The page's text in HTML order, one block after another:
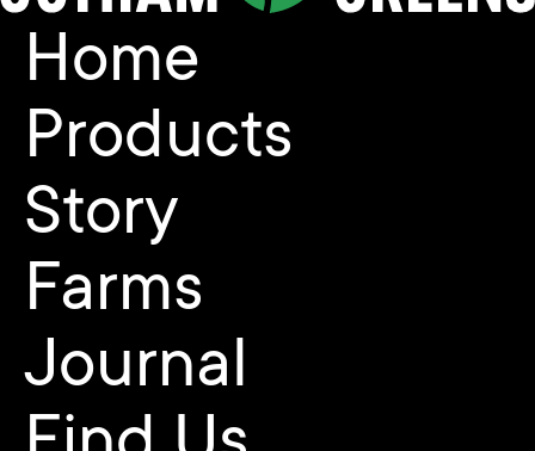
Home
Products
Story
Farms
Journal